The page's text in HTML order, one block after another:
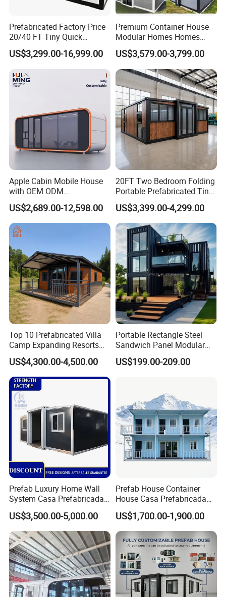
Prefabricated Factory Price
20/40 FT Tiny Quick
Assembly Modern Container
House
US$3,299.00-16,999.00
Premium Container House
Modular Homes Homes
Prefabricated Houses with
Modermdesign for Global
Housing Solutions
US$3,579.00-3,799.00
Apple Cabin Mobile House
with OEM ODM
Customizable Design 40FT
Quick Assembly Sound
Insulation Two Bedroom
Granny Flat Modular House
US$2,689.00-12,598.00
20FT Two Bedroom Folding
Portable Prefabricated Tiny
House Modular Home for
Family Living
US$3,399.00-4,299.00
Top 10 Prefabricated Villa
Camp Expanding Resorts
Beach Hut 10FT-40FT
Customized Manufacture
Camping Granny School
Dormitory Expandable
Foldable Container House
US$4,300.00-4,500.00
Portable Rectangle Steel
Sandwich Panel Modular
Luxury Villa Prefab
Detachable Container
US$199.00-209.00
Prefab Luxury Home Wall
System Casa Prefabricada
Modulare Expandable
Container House
US$3,500.00-5,000.00
Prefab House Container
House Casa Prefabricada
Casa Modular Casa
Modular Prefabricada
Portable House
US$1,700.00-1,900.00